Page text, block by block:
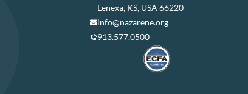
Lenexa, KS, USA 66220
info@nazarene.org
913.577.0500